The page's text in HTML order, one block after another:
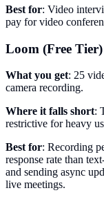
Best for: Video
pay for video
Loom (Free Tier)
What you get: 25
camera recording.
Where it falls short:
restrictive for heavy
Best for: Recording
response rate than
and sending async
live meetings.